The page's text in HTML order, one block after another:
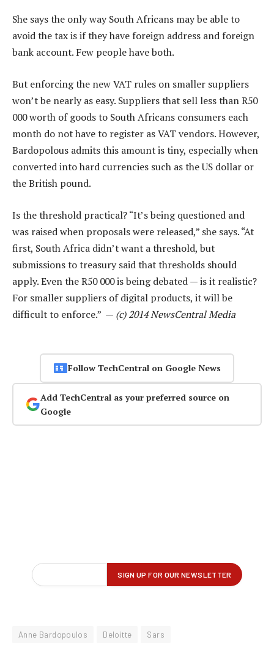
She says the only way South Africans may be able to
avoid the tax is if they have foreign address and foreign
bank account. Few people have both.
But enforcing the new VAT rules on smaller suppliers
won’t be nearly as easy. Suppliers that sell less than R50
000 worth of goods to South Africans consumers each
month do not have to register as VAT vendors. However,
Bardopolous admits this amount is tiny, especially when
converted into hard currencies such as the US dollar or
the British pound.
Is the threshold practical? “It’s being questioned and
was raised when proposals were released,” she says. “At
first, South Africa didn’t want a threshold, but
submissions to treasury said that thresholds should
apply. Even the R50 000 is being debated — is it realistic?
For smaller suppliers of digital products, it will be
difficult to enforce.” — (c) 2014 NewsCentral Media
Follow TechCentral on Google News
Add TechCentral as your preferred source on
Google
Anne Bardopoulos Deloitte
Sars